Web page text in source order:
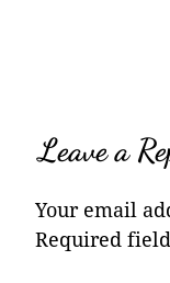
Leave a
Your email
Required